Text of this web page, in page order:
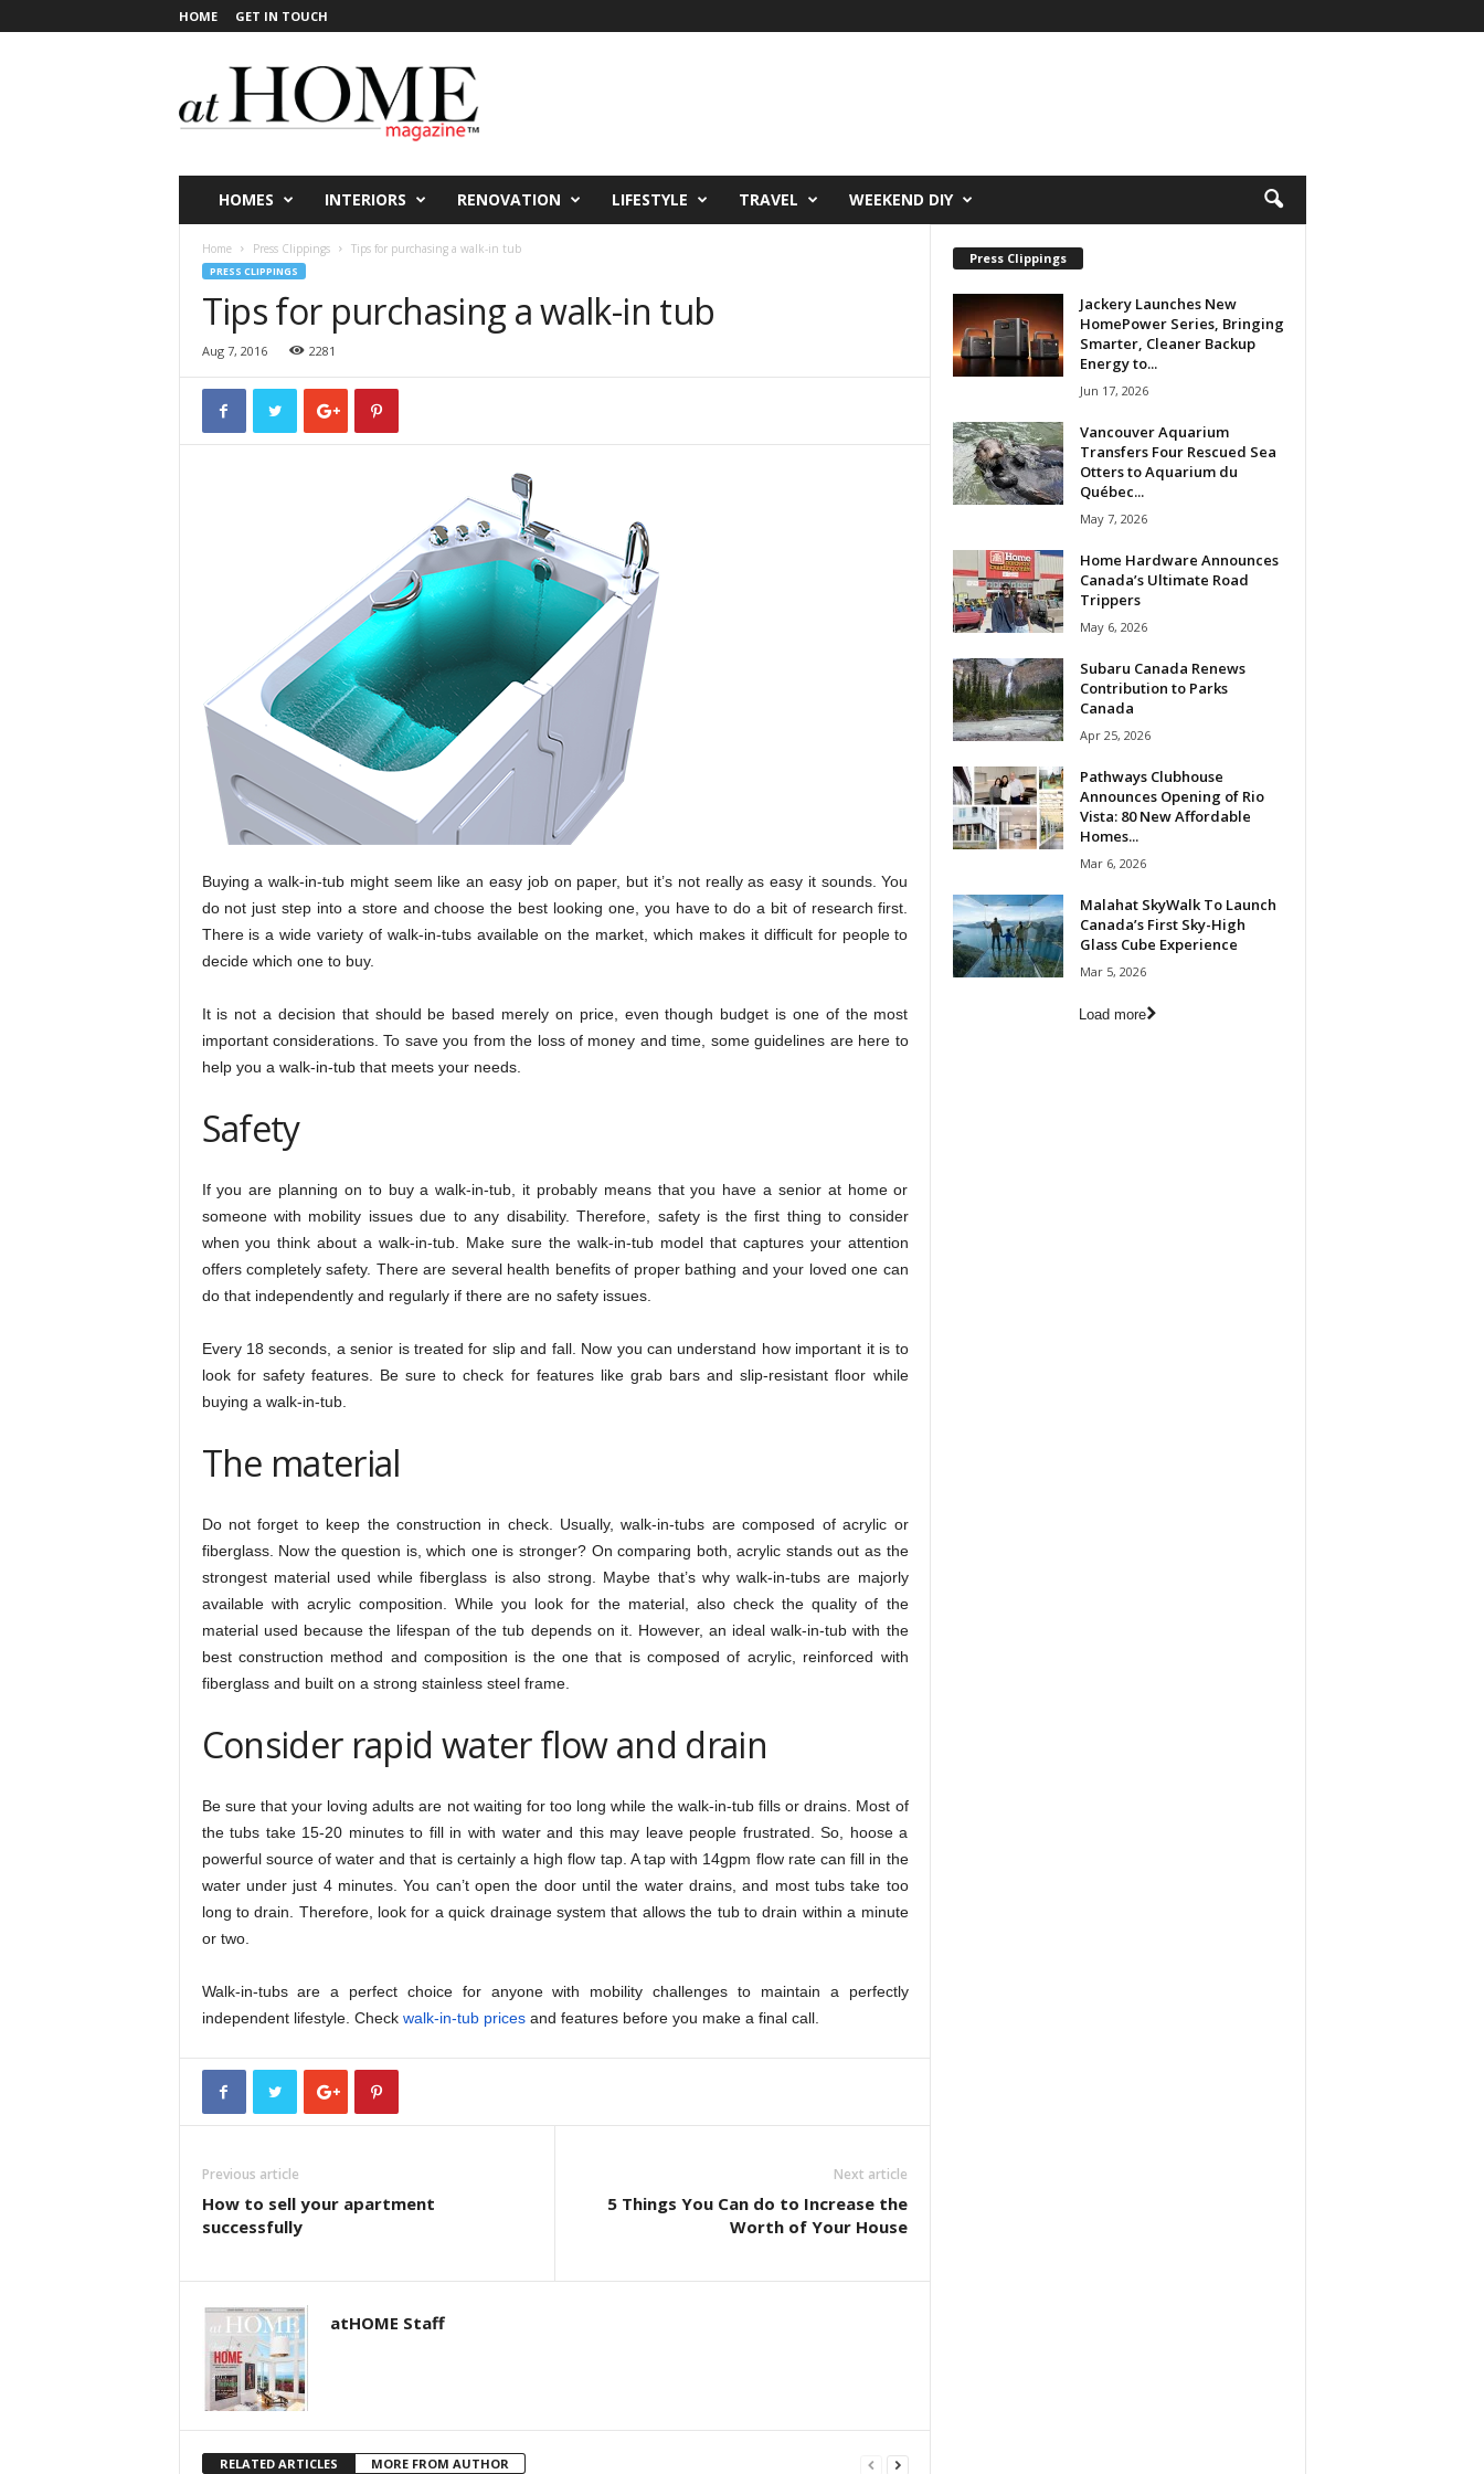
HOME GET IN TOUCH
H
O
HOMES INTERIORS RENOVATION LIFESTYLE TRAVEL WEEKEND DIY
Home Press Clippings Tips for purchasing a walk-in tub
PRESS CLIPPINGS
Tips for purchasing a walk-in tub
Aug 7, 2016 2281
Buying a walk-in-tub might seem like an easy job on paper, but it’s not really as easy it sounds. You
do not just step into a store and choose the best looking one, you have to do a bit of research first.
There is a wide variety of walk-in-tubs available on the market, which makes it difficult for people to
decide which one to buy.
It is not a decision that should be based merely on price, even though budget is one of the most
important considerations. To save you from the loss of money and time, some guidelines are here to
help you a walk-in-tub that meets your needs.
Safety
If you are planning on to buy a walk-in-tub, it probably means that you have a senior at home or
someone with mobility issues due to any disability. Therefore, safety is the first thing to consider
when you think about a walk-in-tub. Make sure the walk-in-tub model that captures your attention
offers completely safety. There are several health benefits of proper bathing and your loved one can
do that independently and regularly if there are no safety issues.
Every 18 seconds, a senior is treated for slip and fall. Now you can understand how important it is to
look for safety features. Be sure to check for features like grab bars and slip-resistant floor while
buying a walk-in-tub.
The material
Do not forget to keep the construction in check. Usually, walk-in-tubs are composed of acrylic or
fiberglass. Now the question is, which one is stronger? On comparing both, acrylic stands out as the
strongest material used while fiberglass is also strong. Maybe that’s why walk-in-tubs are majorly
available with acrylic composition. While you look for the material, also check the quality of the
material used because the lifespan of the tub depends on it. However, an ideal walk-in-tub with the
best construction method and composition is the one that is composed of acrylic, reinforced with
fiberglass and built on a strong stainless steel frame.
Consider rapid water flow and drain
Be sure that your loving adults are not waiting for too long while the walk-in-tub fills or drains. Most of
the tubs take 15-20 minutes to fill in with water and this may leave people frustrated. So, hoose a
powerful source of water and that is certainly a high flow tap. A tap with 14gpm flow rate can fill in the
water under just 4 minutes. You can’t open the door until the water drains, and most tubs take too
long to drain. Therefore, look for a quick drainage system that allows the tub to drain within a minute
or two.
Walk-in-tubs are a perfect choice for anyone with mobility challenges to maintain a perfectly
independent lifestyle. Check walk-in-tub pricesand features before you make a final call.
Previous article
How to sell your apartment
successfully
Next article
5 Things You Can do to Increase the
Worth of Your House
atHOME Staff
RELATED ARTICLES MORE FROM AUTHOR
Press Clippings
Jackery Launches New
HomePower Series, Bringing
Smarter, Cleaner Backup
Energy to...
Jun 17, 2026
Vancouver Aquarium
Transfers Four Rescued Sea
Otters to Aquarium du
Québec...
May 7, 2026
Home Hardware Announces
Canada’s Ultimate Road
Trippers
May 6, 2026
Subaru Canada Renews
Contribution to Parks
Canada
Apr 25, 2026
Pathways Clubhouse
Announces Opening of Rio
Vista: 80 New Affordable
Homes...
Mar 6, 2026
Malahat SkyWalk To Launch
Canada’s First Sky-High
Glass Cube Experience
Mar 5, 2026
Load more